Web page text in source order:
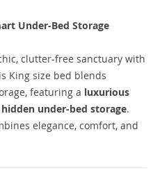
Under-Bed Storage
clutter-free sanctuary with
King size bed blends
featuring a luxurious
under-bed storage.
elegance, comfort, and